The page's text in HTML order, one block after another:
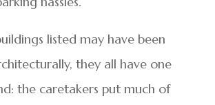
listed may have been
they all have one
the caretakers put much of